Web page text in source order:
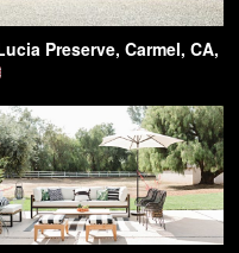
Preserve, Carmel, CA,